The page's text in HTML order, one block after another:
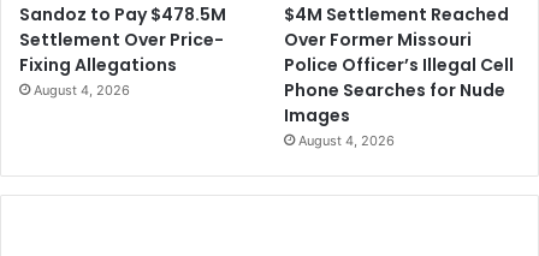
n
s
Sandoz to Pay $478.5M
Settlement Over Price-
Fixing Allegations
August 4, 2026
$4M Settlement Reached
Over Former Missouri
Police Officer’s Illegal Cell
Phone Searches for Nude
Images
August 4, 2026